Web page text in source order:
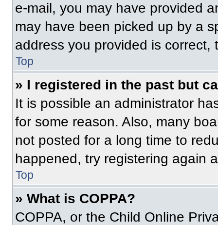
e-mail, you may have provided
may have been picked up by a
address you provided is correct,
Top
» I registered in the past but
It is possible an administrator
for some reason. Also, many
not posted for a long time to
happened, try registering again
Top
» What is COPPA?
COPPA, or the Child Online